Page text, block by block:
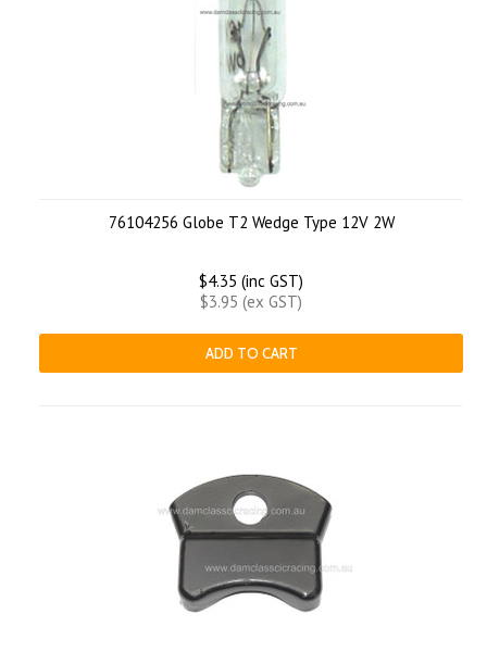
76104256 Globe T2 Wedge Type 12V 2W
$4.35 (inc GST)
$3.95 (ex GST)
ADD TO CART